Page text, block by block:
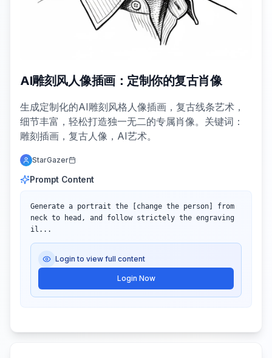
AI雕刻风人像插画：定制你的复古肖像
生成定制化的AI雕刻风格人像插画，复古线条艺术，
细节丰富，轻松打造独一无二的专属肖像。关键词：
雕刻插画，复古人像，AI艺术。
StarGazer
Prompt Content
Generate a portrait the [change the person] from
neck to head, and follow strictely the engraving
il...
Login to view full content
Login Now